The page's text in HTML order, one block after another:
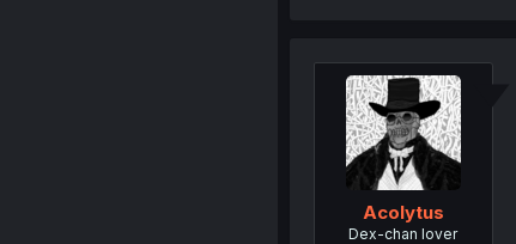
Acolytus
Dex-chan lover